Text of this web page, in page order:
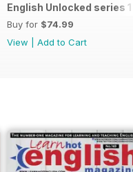
offer
English Unlocked series 1
Buy for $74.99
View
Add to Cart